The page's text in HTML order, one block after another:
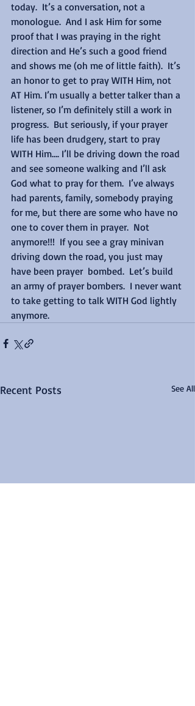
today.  It’s a conversation, not a
monologue.  And I ask Him for some
proof that I was praying in the right
direction and He’s such a good friend
and shows me (oh me of little faith).  It’s
an honor to get to pray WITH Him, not
AT Him. I’m usually a better talker than a
listener, so I’m definitely still a work in
progress.  But seriously, if your prayer
life has been drudgery, start to pray
WITH Him…. I’ll be driving down the road
and see someone walking and I’ll ask
God what to pray for them.  I’ve always
had parents, family, somebody praying
for me, but there are some who have no
one to cover them in prayer.  Not
anymore!!!  If you see a gray minivan
driving down the road, you just may
have been prayer  bombed.  Let’s build
an army of prayer bombers.  I never want
to take getting to talk WITH God lightly
anymore.
Recent Posts See All